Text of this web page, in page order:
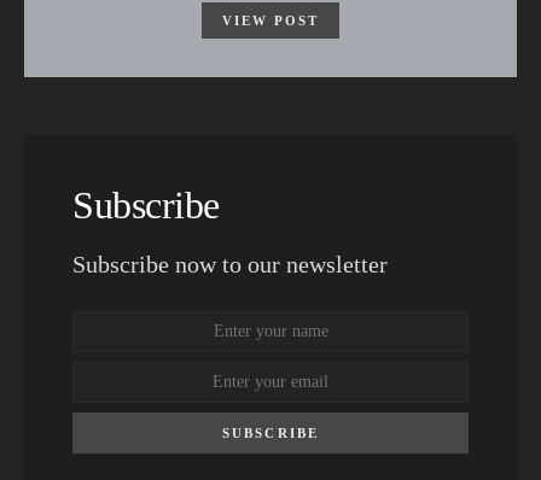
VIEW POST
Subscribe
Subscribe now to our newsletter
SUBSCRIBE